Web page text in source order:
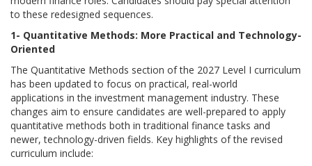
to these redesigned sequences.
1- Quantitative Methods: More Practical and Technology-
Oriented
The Quantitative Methods section of the 2027 Level I curriculum
has been updated to focus on practical, real-world
applications in the investment management industry. These
changes aim to ensure candidates are well-prepared to apply
quantitative methods both in traditional finance tasks and
newer, technology-driven fields. Key highlights of the revised
curriculum include: